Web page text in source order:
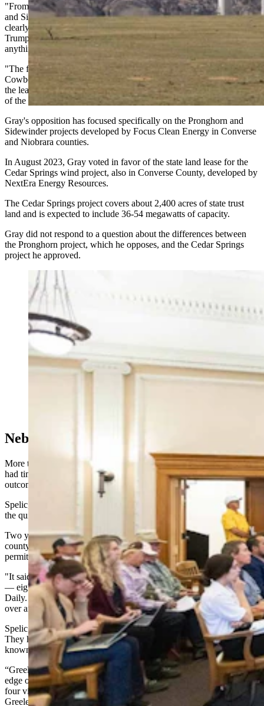
"From the open testimony made by the proponents of Pronghorn
and Sidewinder wind projects back in April, the wind projects were
clearly dependent on federal tax credits and subsidies that President
Trump is eliminating," said Gray, who often takes swings at
anything done "in the name of some Green New Deal agenda."
"The future of our state is on the line," Gray wrote in an email to
Cowboy State Daily. "I'm planning on bringing my motion to end
the leases again in February, and it was clear that we had a majority
of the board to end the leases at the meeting last week."
Gray's opposition has focused specifically on the Pronghorn and
Sidewinder projects developed by Focus Clean Energy in Converse
and Niobrara counties.
In August 2023, Gray voted in favor of the state land lease for the
Cedar Springs wind project, also in Converse County, developed by
NextEra Energy Resources.
The Cedar Springs project covers about 2,400 acres of state trust
land and is expected to include 36-54 megawatts of capacity.
Gray did not respond to a question about the differences between
the Pronghorn project, which he opposes, and the Cedar Springs
project he approved.
Nebraska Lessons
More than 500 miles east, Bill Spelic of Spalding, Nebraska, has
had time to reflect on what it takes to influence a wind project's
outcome — even if you can't stop it entirely.
Spelic, 68, moved to Greeley County in 2019 from Denver seeking
the quiet rural life his wife's family had known for generations.
Two years later, he opened the local newspaper to discover the
county planning and zoning board had approved a wind energy
permit for NextEra's Greeley Wind project.
"It said in the article that the landowners were there for the meeting
— eight or 10 of them that were there," Spelic told Cowboy State
Daily. "But there was nobody that was against it. So they talked it
over and they just passed it."
Spelic and his son John decided to join other anti-wind organizers.
They held town hall meetings across a region in Nebraska that’s
known for its bird life.
“Greeley County is located in central Nebraska along the southern
edge of the Sandhills,” according to the county’s website. “There are
four villages in Greeley County: Scotia, Spalding, Wolbach and
Greeley (county seat).”